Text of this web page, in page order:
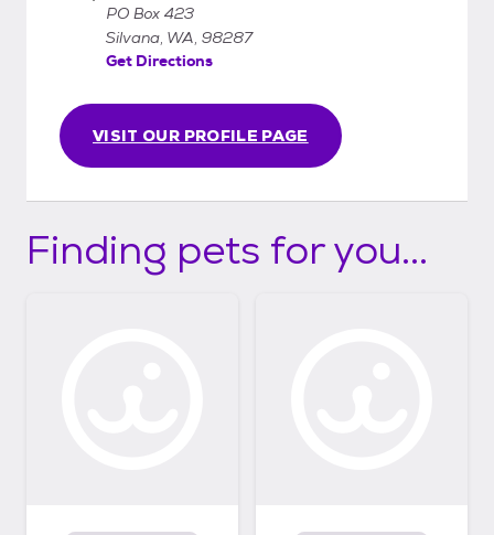
VISIT OUR PROFILE PAGE
PO Box 423
Silvana, WA, 98287
Get Directions
Finding pets for you...